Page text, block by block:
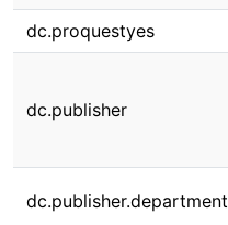
dc.proquestyes
dc.publisher
dc.publisher.department